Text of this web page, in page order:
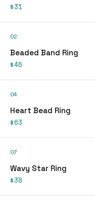
$31
02
Beaded Band Ring
$46
04
Heart Bead Ring
$63
07
Wavy Star Ring
$38